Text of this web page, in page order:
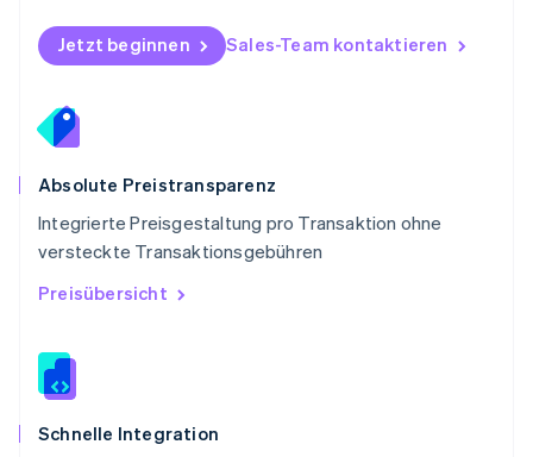
Jetzt beginnen Sales-Team kontaktieren
Absolute Preistransparenz
Integrierte Preisgestaltung pro Transaktion ohne
versteckte Transaktionsgebühren
Preisübersicht
Schnelle Integration
Schweden
Svenska English
Deutsch
Singapur
English
Slowakei
Slowenien
EnglishItaliano
Sonderverwaltungsregion Hongkong,
Spanien
Thailand
ไทยEnglish